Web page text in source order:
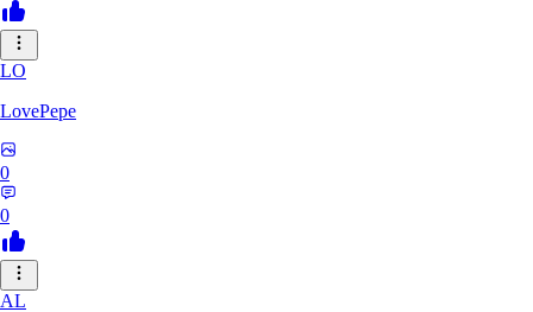
LO
LovePepe
0
0
AL